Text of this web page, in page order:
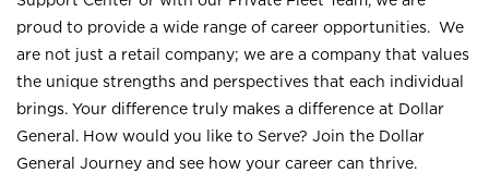
proud to provide a wide range of career opportunities. We
are not just a retail company; we are a company that values
the unique strengths and perspectives that each individual
brings. Your difference truly makes a difference at Dollar
General. How would you like to Serve? Join the Dollar
General Journey and see how your career can thrive.